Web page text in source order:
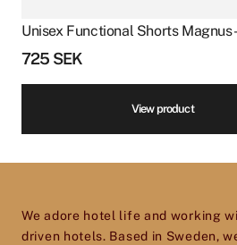
Unisex Functional Shorts Magnus
725 SEK
View product
We adore hotel life and working
driven hotels. Based in Sweden,